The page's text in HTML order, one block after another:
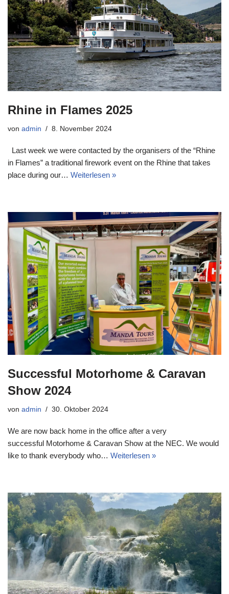
Rhine in Flames 2025
von admin 8. November 2024
Last week we were contacted by the organisers of the “Rhine
in Flames” a traditional firework event on the Rhine that takes
place during our… Weiterlesen »
Successful Motorhome & Caravan
Show 2024
von admin 30. Oktober 2024
We are now back home in the office after a very
successful Motorhome & Caravan Show at the NEC. We would
like to thank everybody who… Weiterlesen »